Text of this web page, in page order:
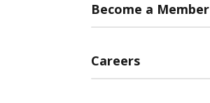
Become a Member
Careers